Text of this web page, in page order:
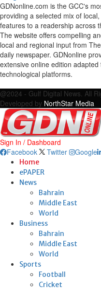
GDNonline.com is the GCC's
providing a selected mix of
features to a readership across
The website offers compelling
local and regional input from
daily newspaper. GDNonline
extensive online edition
technological platforms.
@2024 - Gulf Digital News. All
Developed by NorthStar Media
Sign In / Dashboard
Facebook
Twitter Google
Home
ePAPER
News
Bahrain
Middle East
World
Business
Bahrain
Middle East
World
Sports
Football
Cricket